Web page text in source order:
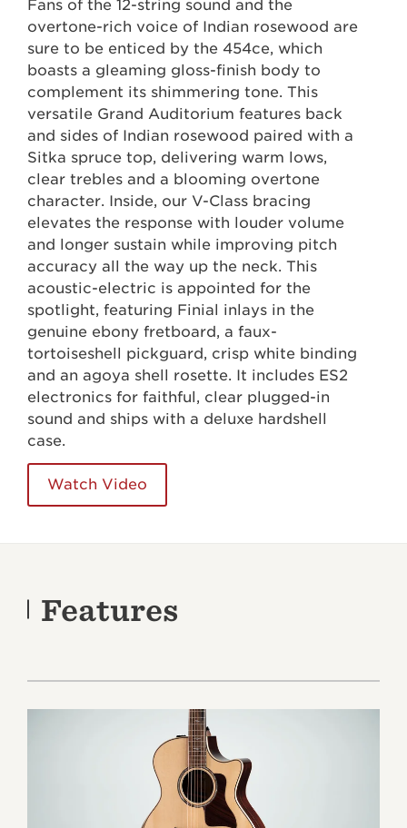
Watch Video
Fans of the 12-string sound and the
overtone-rich voice of Indian rosewood are
sure to be enticed by the 454ce, which
boasts a gleaming gloss-finish body to
complement its shimmering tone. This
versatile Grand Auditorium features back
and sides of Indian rosewood paired with a
Sitka spruce top, delivering warm lows,
clear trebles and a blooming overtone
character. Inside, our V-Class bracing
elevates the response with louder volume
and longer sustain while improving pitch
accuracy all the way up the neck. This
acoustic-electric is appointed for the
spotlight, featuring Finial inlays in the
genuine ebony fretboard, a faux-
tortoiseshell pickguard, crisp white binding
and an agoya shell rosette. It includes ES2
electronics for faithful, clear plugged-in
sound and ships with a deluxe hardshell
case.
Features